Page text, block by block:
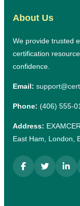
About Us
We provide trusted
certification
confidence.
Email:
Phone: (406) 555-
Address:
East Ham, London,